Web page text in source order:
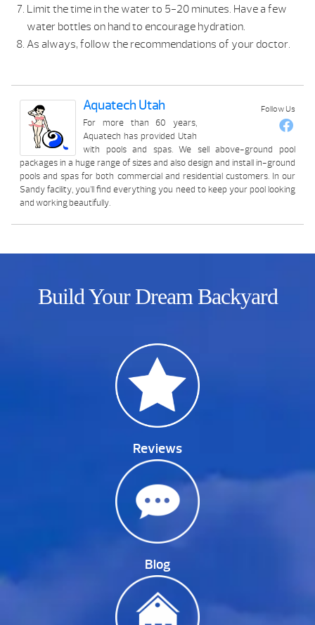
Limit the time in the water to 5-20 minutes. Have a few
water bottles on hand to encourage hydration.
As always, follow the recommendations of your doctor.
Follow Us
Aquatech Utah
For more than 60 years,
Aquatech has provided Utah
with pools and spas. We sell above-ground pool
packages in a huge range of sizes and also design and install in-ground
pools and spas for both commercial and residential customers. In our
Sandy facility, you’ll find everything you need to keep your pool looking
and working beautifully.
Build Your Dream Backyard
Reviews
Blog